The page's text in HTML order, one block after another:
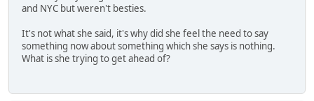
and NYC but weren't besties.
It's not what she said, it's why did she feel the need to say
something now about something which she says is nothing.
What is she trying to get ahead of?